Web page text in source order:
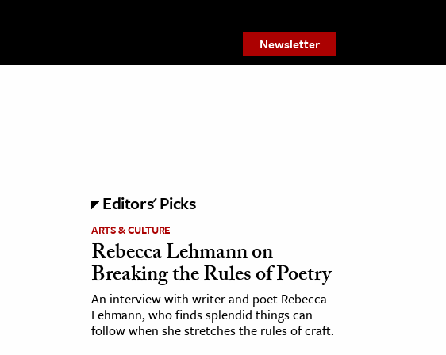
Newsletter
Editors' Picks
ARTS & CULTURE
Rebecca Lehmann on
Breaking the Rules of Poetry
An interview with writer and poet Rebecca
Lehmann, who finds splendid things can
follow when she stretches the rules of craft.